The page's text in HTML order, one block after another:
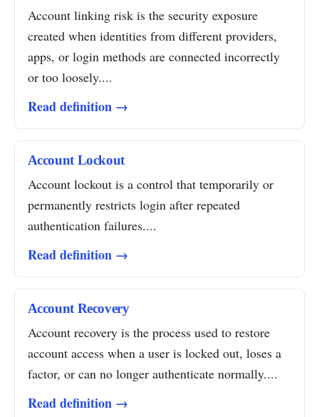
Account linking risk is the security exposure
created when identities from different providers,
apps, or login methods are connected incorrectly
or too loosely....
Read definition →
Account Lockout
Account lockout is a control that temporarily or
permanently restricts login after repeated
authentication failures....
Read definition →
Account Recovery
Account recovery is the process used to restore
account access when a user is locked out, loses a
factor, or can no longer authenticate normally....
Read definition →